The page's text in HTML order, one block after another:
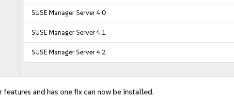
SUSE Manager Server 4.0
SUSE Manager Server 4.1
SUSE Manager Server 4.2
and has one fix can now be installed.